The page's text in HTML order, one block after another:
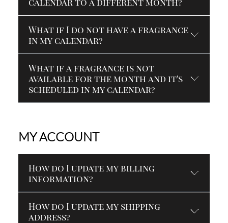
What if I do not have a fragrance
in my calendar?
What if a fragrance is not
available for the month and it's
scheduled in my calendar?
MY ACCOUNT
How do I update my billing
information?
How do I update my shipping
address?